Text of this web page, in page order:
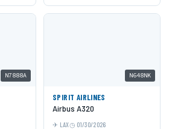
N7888A N648NK
SPIRIT AIRLINES
Airbus A320
LAX 01/30/2026